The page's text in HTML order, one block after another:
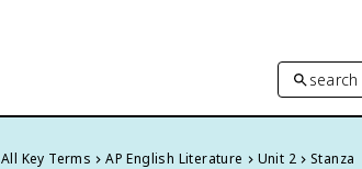
All Key Terms AP English Literature Unit 2 Stanza